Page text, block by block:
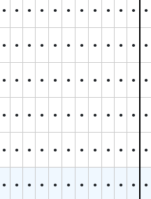
● ● ● ● ● ● ● ● ● ● ● ●
● ● ● ● ● ● ● ● ● ● ● ●
● ● ● ● ● ● ● ● ● ● ● ●
● ● ● ● ● ● ● ● ● ● ● ●
● ● ● ● ● ● ● ● ● ● ● ●
● ● ● ● ● ● ● ● ● ● ● ●